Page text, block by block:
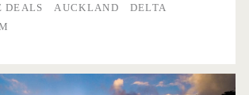
to
New
DEALS AUCKLAND
DELTA